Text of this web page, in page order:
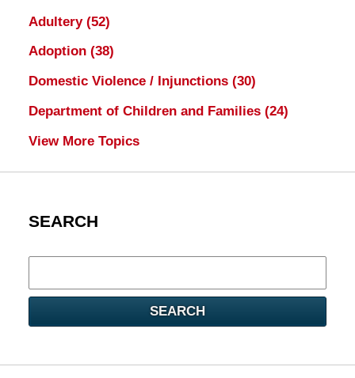
Adultery (52)
Adoption (38)
Domestic Violence / Injunctions (30)
Department of Children and Families (24)
View More Topics
SEARCH
here
SEARCH